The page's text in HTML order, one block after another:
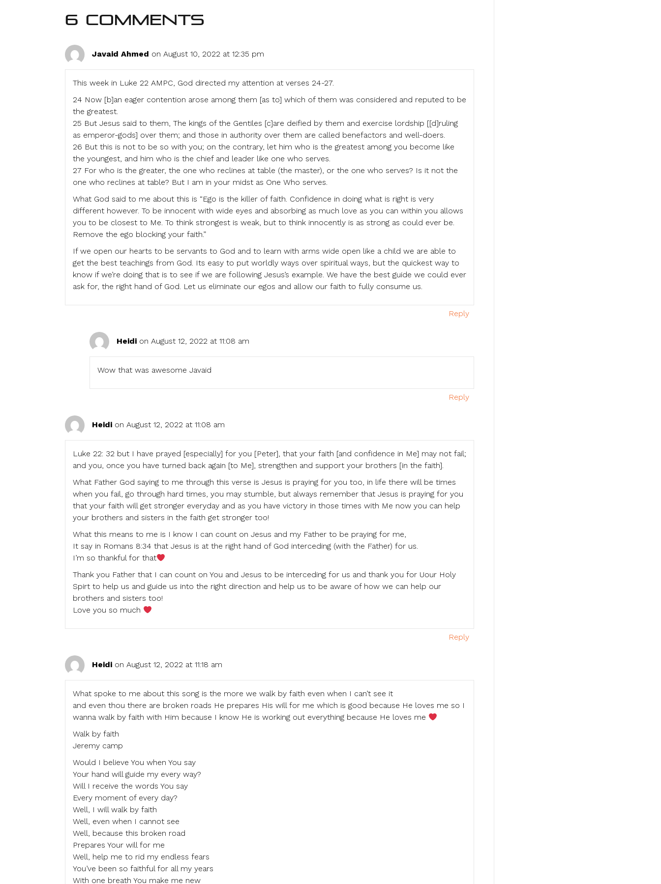
6 Comments
Javaid Ahmed on August 10, 2022 at 12:35 pm
This week in Luke 22 AMPC, God directed my attention at verses 24-27.
24 Now [b]an eager contention arose among them [as to] which of them was considered and reputed to be
the greatest.
25 But Jesus said to them, The kings of the Gentiles [c]are deified by them and exercise lordship [[d]ruling
as emperor-gods] over them; and those in authority over them are called benefactors and well-doers.
26 But this is not to be so with you; on the contrary, let him who is the greatest among you become like
the youngest, and him who is the chief and leader like one who serves.
27 For who is the greater, the one who reclines at table (the master), or the one who serves? Is it not the
one who reclines at table? But I am in your midst as One Who serves.
What God said to me about this is “Ego is the killer of faith. Confidence in doing what is right is very
different however. To be innocent with wide eyes and absorbing as much love as you can within you allows
you to be closest to Me. To think strongest is weak, but to think innocently is as strong as could ever be.
Remove the ego blocking your faith.”
If we open our hearts to be servants to God and to learn with arms wide open like a child we are able to
get the best teachings from God. Its easy to put worldly ways over spiritual ways, but the quickest way to
know if we’re doing that is to see if we are following Jesus’s example. We have the best guide we could ever
ask for, the right hand of God. Let us eliminate our egos and allow our faith to fully consume us.
Reply
Heidi on August 12, 2022 at 11:08 am
Wow that was awesome Javaid
Reply
Heidi on August 12, 2022 at 11:08 am
Luke 22: 32 but I have prayed [especially] for you [Peter], that your faith [and confidence in Me] may not fail;
and you, once you have turned back again [to Me], strengthen and support your brothers [in the faith].
What Father God saying to me through this verse is Jesus is praying for you too, in life there will be times
when you fail, go through hard times, you may stumble, but always remember that Jesus is praying for you
that your faith will get stronger everyday and as you have victory in those times with Me now you can help
your brothers and sisters in the faith get stronger too!
What this means to me is I know I can count on Jesus and my Father to be praying for me,
It say in Romans 8:34 that Jesus is at the right hand of God interceding (with the Father) for us.
I’m so thankful for that
Thank you Father that I can count on You and Jesus to be interceding for us and thank you for Uour Holy
Spirt to help us and guide us into the right direction and help us to be aware of how we can help our
brothers and sisters too!
Love you so much
Reply
Heidi on August 12, 2022 at 11:18 am
What spoke to me about this song is the more we walk by faith even when I can’t see it
and even thou there are broken roads He prepares His will for me which is good because He loves me so I
wanna walk by faith with Him because I know He is working out everything because He loves me
Walk by faith
Jeremy camp
Would I believe You when You say
Your hand will guide my every way?
Will I receive the words You say
Every moment of every day?
Well, I will walk by faith
Well, even when I cannot see
Well, because this broken road
Prepares Your will for me
Well, help me to rid my endless fears
You’ve been so faithful for all my years
With one breath You make me new